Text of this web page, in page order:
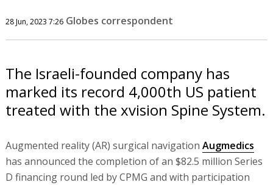
28 Jun, 2023 7:26 Globes correspondent
The Israeli-founded company has
marked its record 4,000th US patient
treated with the xvision Spine System.
Augmented reality (AR) surgical navigation Augmedics
has announced the completion of an $82.5 million Series
D financing round led by CPMG and with participation